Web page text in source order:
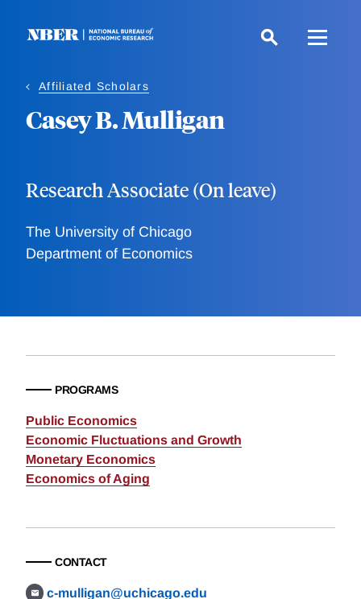
Affiliated Scholars
Casey B. Mulligan
Research Associate (On leave)
The University of Chicago
Department of Economics
PROGRAMS
Public Economics
Economic Fluctuations and Growth
Monetary Economics
Economics of Aging
CONTACT
c-mulligan@uchicago.edu